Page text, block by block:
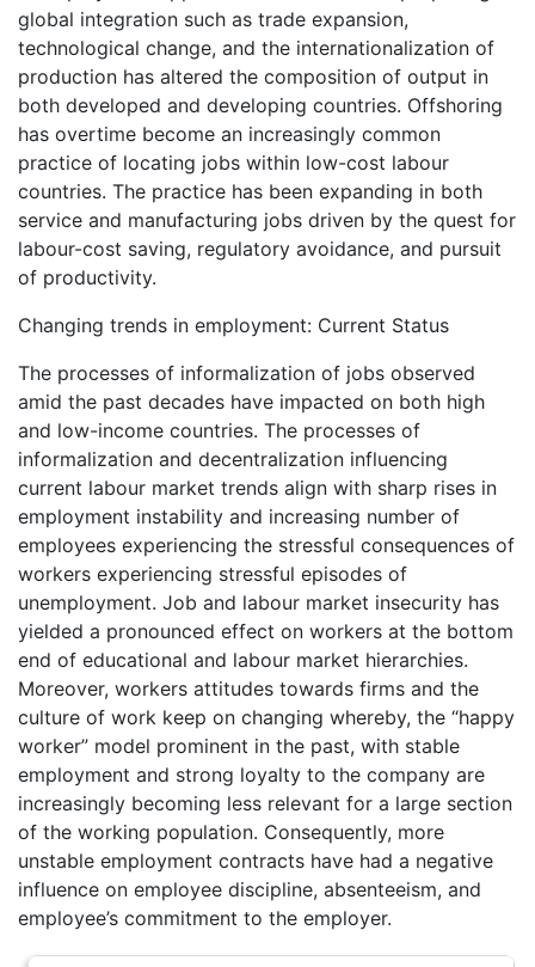
global integration such as trade expansion,
technological change, and the internationalization of
production has altered the composition of output in
both developed and developing countries. Offshoring
has overtime become an increasingly common
practice of locating jobs within low-cost labour
countries. The practice has been expanding in both
service and manufacturing jobs driven by the quest for
labour-cost saving, regulatory avoidance, and pursuit
of productivity.
Changing trends in employment: Current Status
The processes of informalization of jobs observed
amid the past decades have impacted on both high
and low-income countries. The processes of
informalization and decentralization influencing
current labour market trends align with sharp rises in
employment instability and increasing number of
employees experiencing the stressful consequences of
workers experiencing stressful episodes of
unemployment. Job and labour market insecurity has
yielded a pronounced effect on workers at the bottom
end of educational and labour market hierarchies.
Moreover, workers attitudes towards firms and the
culture of work keep on changing whereby, the “happy
worker” model prominent in the past, with stable
employment and strong loyalty to the company are
increasingly becoming less relevant for a large section
of the working population. Consequently, more
unstable employment contracts have had a negative
influence on employee discipline, absenteeism, and
employee’s commitment to the employer.